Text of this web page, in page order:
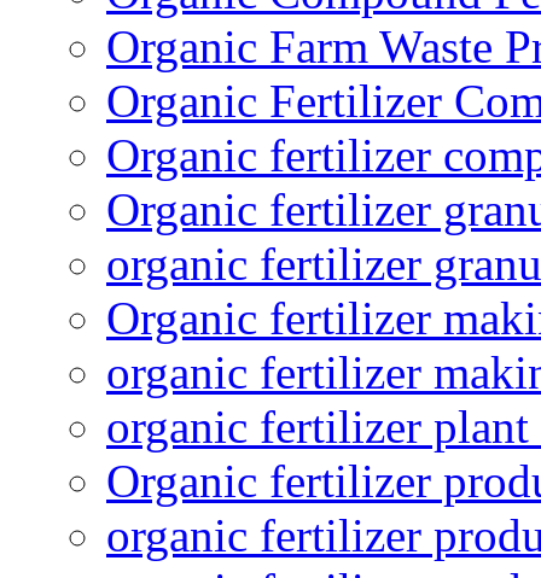
Organic Farm Waste
Organic Fertilizer
Organic fertilizer
Organic fertilizer
organic fertilizer
Organic fertilizer
organic fertilizer
organic fertilizer plant
Organic fertilizer
organic fertilizer